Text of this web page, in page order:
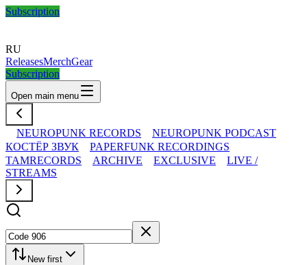
Subscription
RU
ReleasesMerchGear
Subscription
Open main menu
NEUROPUNK RECORDS
NEUROPUNK PODCAST
КОСТЁР ЗВУК
PAPERFUNK RECORDINGS
TAMRECORDS
ARCHIVE EXCLUSIVE
LIVE /
STREAMS
New first